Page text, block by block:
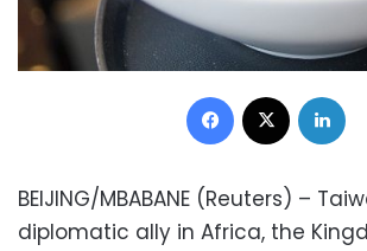
Facebook
BEIJING/MBABANE (Reuters) –
diplomatic ally in Africa, the